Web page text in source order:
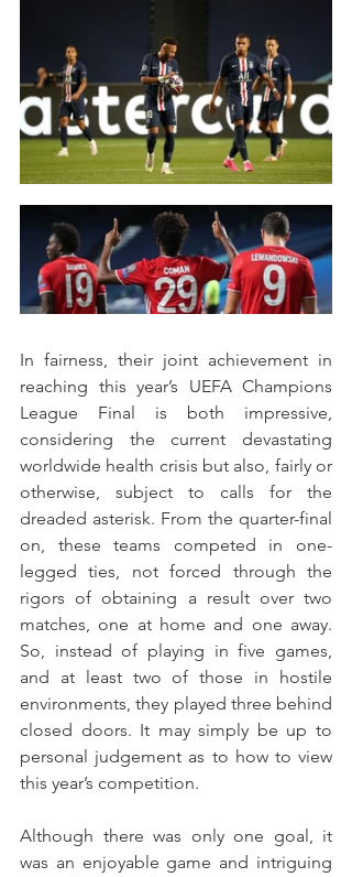
In fairness, their joint achievement in
reaching this year’s UEFA Champions
League Final is both impressive,
considering the current devastating
worldwide health crisis but also, fairly or
otherwise, subject to calls for the
dreaded asterisk. From the quarter-final
on, these teams competed in one-
legged ties, not forced through the
rigors of obtaining a result over two
matches, one at home and one away.
So, instead of playing in five games,
and at least two of those in hostile
environments, they played three behind
closed doors. It may simply be up to
personal judgement as to how to view
this year’s competition.
Although there was only one goal, it
was an enjoyable game and intriguing